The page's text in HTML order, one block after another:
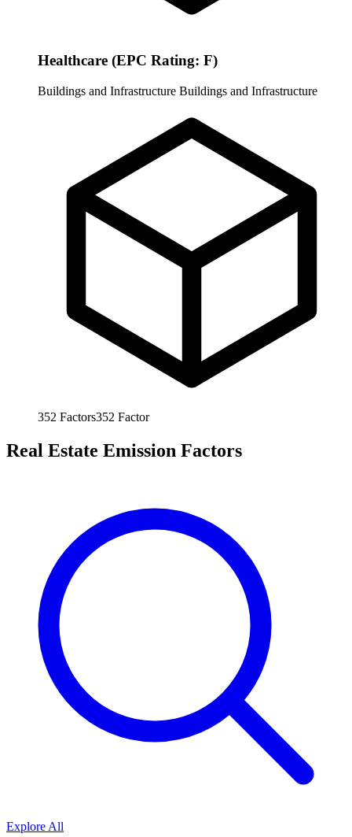
Healthcare (EPC Rating: F)
Buildings and Infrastructure Buildings and Infrastructure
352 Factors352 Factor
Real Estate Emission Factors
Explore All